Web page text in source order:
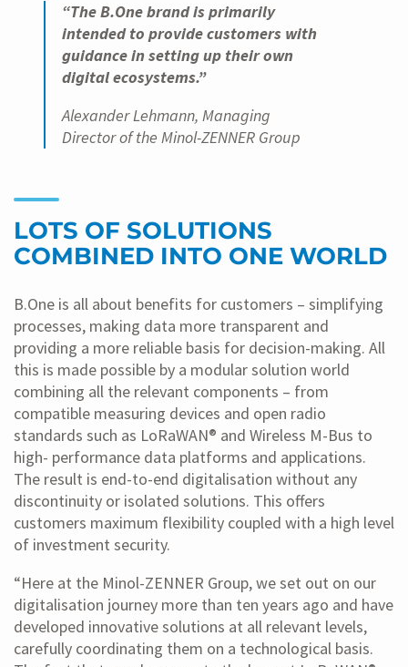
“The B.One brand is primarily
intended to provide customers with
guidance in setting up their own
digital ecosystems.”
Alexander Lehmann, Managing
Director of the Minol-ZENNER Group
LOTS OF SOLUTIONS
COMBINED INTO ONE WORLD
B.One is all about benefits for customers – simplifying
processes, making data more transparent and
providing a more reliable basis for decision-making. All
this is made possible by a modular solution world
combining all the relevant components – from
compatible measuring devices and open radio
standards such as LoRaWAN® and Wireless M-Bus to
high- performance data platforms and applications.
The result is end-to-end digitalisation without any
discontinuity or isolated solutions. This offers
customers maximum flexibility coupled with a high level
of investment security.
“Here at the Minol-ZENNER Group, we set out on our
digitalisation journey more than ten years ago and have
developed innovative solutions at all relevant levels,
carefully coordinating them on a technological basis.